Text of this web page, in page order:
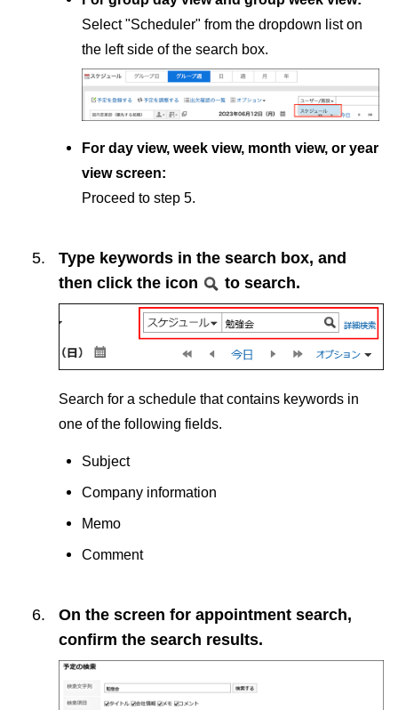
Select "Scheduler" from the dropdown list on
the left side of the search box.
For day view, week view, month view, or year
view screen:
Proceed to step 5.
Type keywords in the search box, and
then click the icon
to search.
Search for a schedule that contains keywords in
one of the following fields.
Subject
Company information
Memo
Comment
On the screen for appointment search,
confirm the search results.